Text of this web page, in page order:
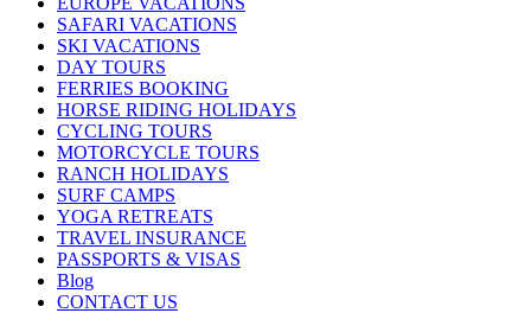
SAFARI VACATIONS
SKI VACATIONS
DAY TOURS
FERRIES BOOKING
HORSE RIDING HOLIDAYS
CYCLING TOURS
MOTORCYCLE TOURS
RANCH HOLIDAYS
SURF CAMPS
YOGA RETREATS
TRAVEL INSURANCE
PASSPORTS & VISAS
Blog
CONTACT US